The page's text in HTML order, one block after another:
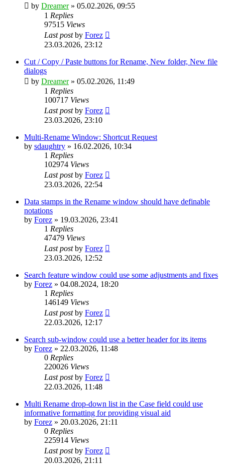
by Dreamer» 05.02.2026, 09:55
1 Replies
97515 Views
Last postby Forez
23.03.2026, 23:12
Cut / Copy / Paste buttons for Rename, New folder, New file
dialogs
by Dreamer» 05.02.2026, 11:49
1 Replies
100717 Views
Last postby Forez
23.03.2026, 23:10
Multi-Rename Window: Shortcut Request
by sdaughtry » 16.02.2026, 10:34
1 Replies
102974 Views
Last postby Forez
23.03.2026, 22:54
Data stamps in the Rename window should have definable
notations
by Forez » 19.03.2026, 23:41
1 Replies
47479 Views
Last postby Forez
23.03.2026, 12:52
Search feature window could use some adjustments and fixes
by Forez » 04.08.2024, 18:20
1 Replies
146149 Views
Last postby Forez
22.03.2026, 12:17
Search sub-window could use a better header for its items
by Forez » 22.03.2026, 11:48
0 Replies
220026 Views
Last postby Forez
22.03.2026, 11:48
Multi Rename drop-down list in the Case field could use
informative formatting for providing visual aid
by Forez » 20.03.2026, 21:11
0 Replies
225914 Views
Last postby Forez
20.03.2026, 21:11